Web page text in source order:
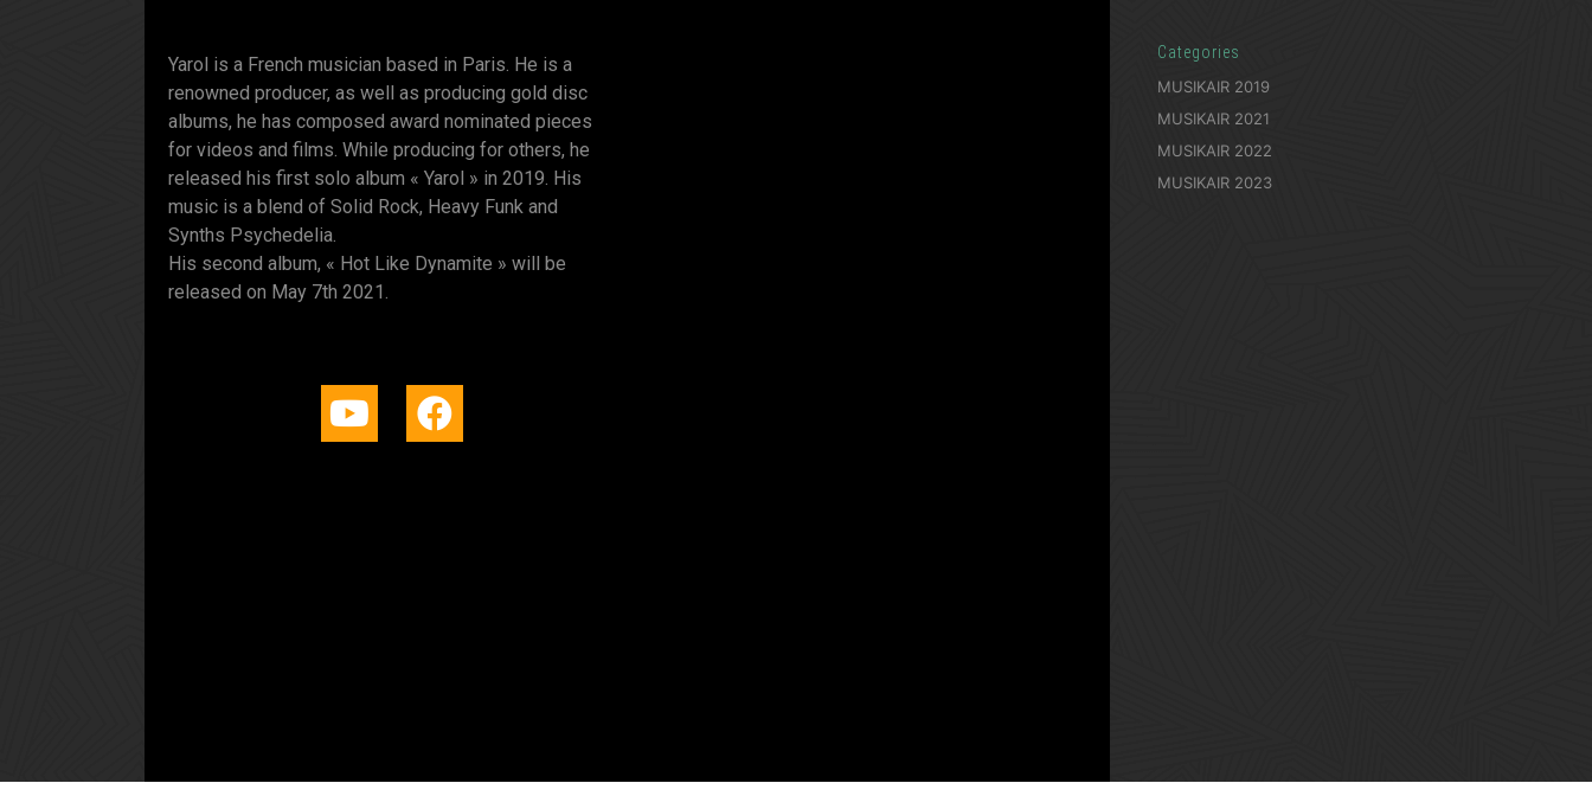
Yarol is a French musician based in Paris. He is a
renowned producer, as well as producing gold disc
albums, he has composed award nominated pieces
for videos and films. While producing for others, he
released his first solo album « Yarol » in 2019. His
music is a blend of Solid Rock, Heavy Funk and
Synths Psychedelia.
His second album, « Hot Like Dynamite » will be
released on May 7th 2021.
Categories
MUSIKAIR 2019
MUSIKAIR 2021
MUSIKAIR 2022
MUSIKAIR 2023